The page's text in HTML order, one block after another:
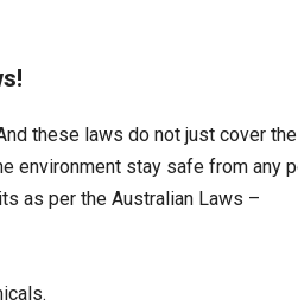
these laws do not just cover
environment stay safe from any
as per the Australian Laws –